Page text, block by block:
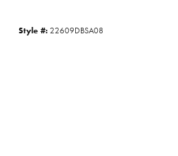
Style #: 22609DBSA08